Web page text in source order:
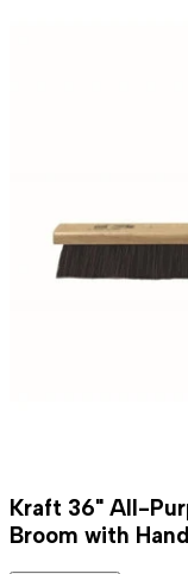
Kraft 36" All-
Broom with